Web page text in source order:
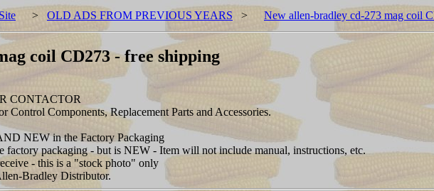
> OLD ADS FROM PREVIOUS YEARS > New allen-bradley cd-273 mag coil
coil CD273 - free shipping
CONTACTOR
Components, Replacement Parts and Accessories.
NEW in the Factory Packaging
packaging - but is NEW - Item will not include manual, instructions, etc.
- this is a "stock photo" only
Bradley Distributor.